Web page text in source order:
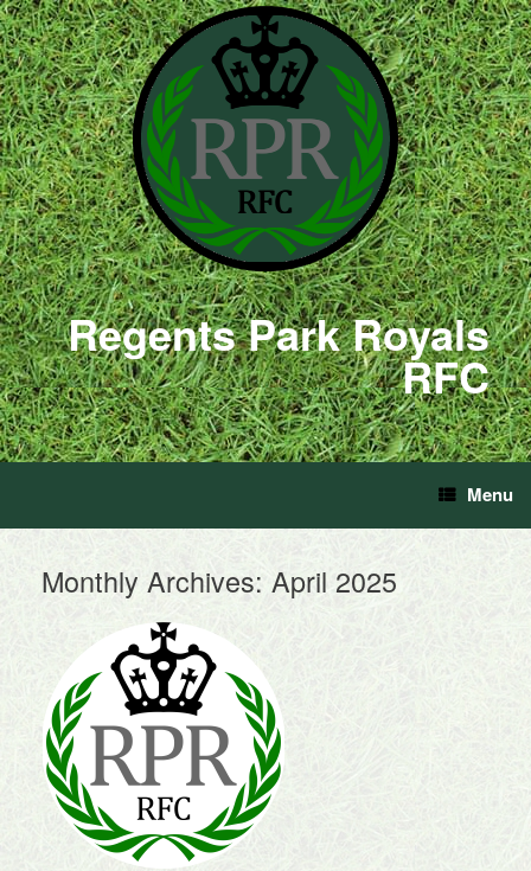
Regents Park Royals
RFC
Menu
Monthly Archives: April 2025